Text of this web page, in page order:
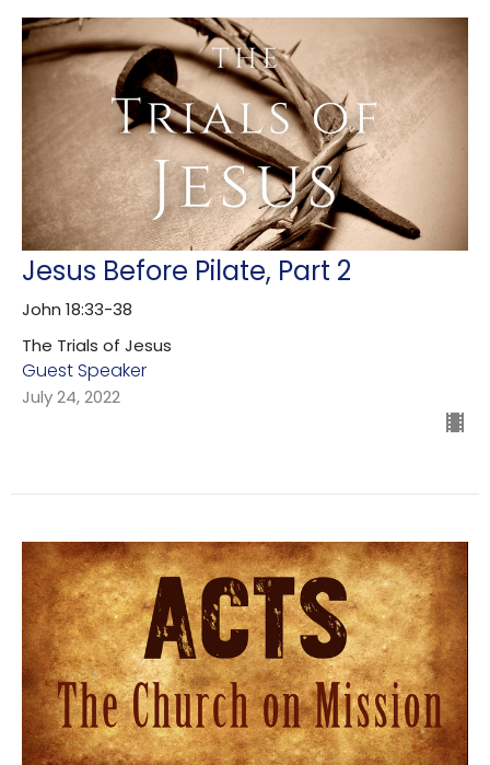
Jesus Before Pilate, Part 2
John 18:33-38
The Trials of Jesus
Guest Speaker
July 24, 2022